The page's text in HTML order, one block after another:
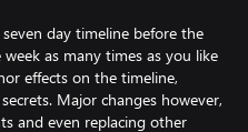
day timeline before the
as many times as you like
effects on the timeline,
Major changes however,
and even replacing other